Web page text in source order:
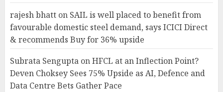
rajesh bhatt on SAIL is well placed to benefit from
favourable domestic steel demand, says ICICI Direct
& recommends Buy for 36% upside
Subrata Sengupta onHFCL at an Inflection Point?
Deven Choksey Sees 75% Upside as AI, Defence and
Data Centre Bets Gather Pace